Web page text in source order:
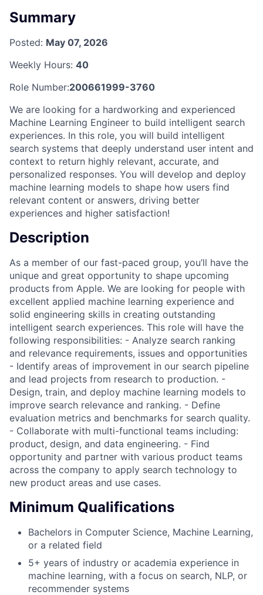
Summary
Posted: May 07, 2026
Weekly Hours: 40
Role Number:200661999-3760
We are looking for a hardworking and experienced
Machine Learning Engineer to build intelligent search
experiences. In this role, you will build intelligent
search systems that deeply understand user intent and
context to return highly relevant, accurate, and
personalized responses. You will develop and deploy
machine learning models to shape how users find
relevant content or answers, driving better
experiences and higher satisfaction!
Description
As a member of our fast-paced group, you’ll have the
unique and great opportunity to shape upcoming
products from Apple. We are looking for people with
excellent applied machine learning experience and
solid engineering skills in creating outstanding
intelligent search experiences. This role will have the
following responsibilities: - Analyze search ranking
and relevance requirements, issues and opportunities
- Identify areas of improvement in our search pipeline
and lead projects from research to production. -
Design, train, and deploy machine learning models to
improve search relevance and ranking. - Define
evaluation metrics and benchmarks for search quality.
- Collaborate with multi-functional teams including:
product, design, and data engineering. - Find
opportunity and partner with various product teams
across the company to apply search technology to
new product areas and use cases.
Minimum Qualifications
Bachelors in Computer Science, Machine Learning,
or a related field
5+ years of industry or academia experience in
machine learning, with a focus on search, NLP, or
recommender systems